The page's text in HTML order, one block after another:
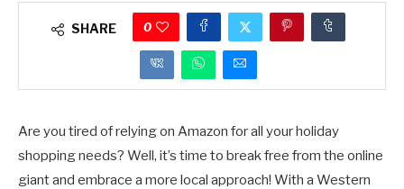
SHARE 0
Are you tired of relying on Amazon for all your holiday
shopping needs? Well, it’s time to break free from the online
giant and embrace a more local approach! With a Western